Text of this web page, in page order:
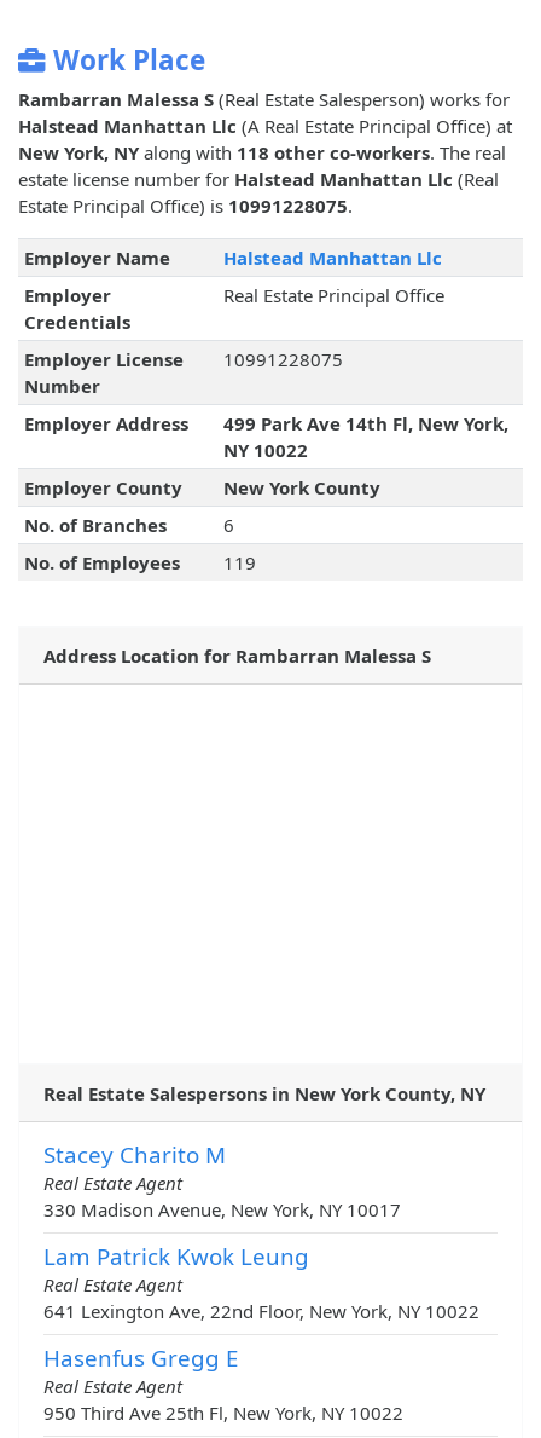
Work Place
Rambarran Malessa S (Real Estate Salesperson) works for
Halstead Manhattan Llc (A Real Estate Principal Office) at
New York, NY along with 118 other co-workers. The real
estate license number for Halstead Manhattan Llc (Real
Estate Principal Office) is 10991228075.
Employer Name
Halstead Manhattan Llc
Employer
Credentials
Real Estate Principal Office
Employer License
Number
10991228075
Employer Address
499 Park Ave 14th Fl, New York,
NY 10022
Employer County
New York County
No. of Branches
6
No. of Employees
119
Address Location for Rambarran Malessa S
Real Estate Salespersons in New York County, NY
Stacey Charito M
Real Estate Agent
330 Madison Avenue, New York, NY 10017
Lam Patrick Kwok Leung
Real Estate Agent
641 Lexington Ave, 22nd Floor, New York, NY 10022
Hasenfus Gregg E
Real Estate Agent
950 Third Ave 25th Fl, New York, NY 10022